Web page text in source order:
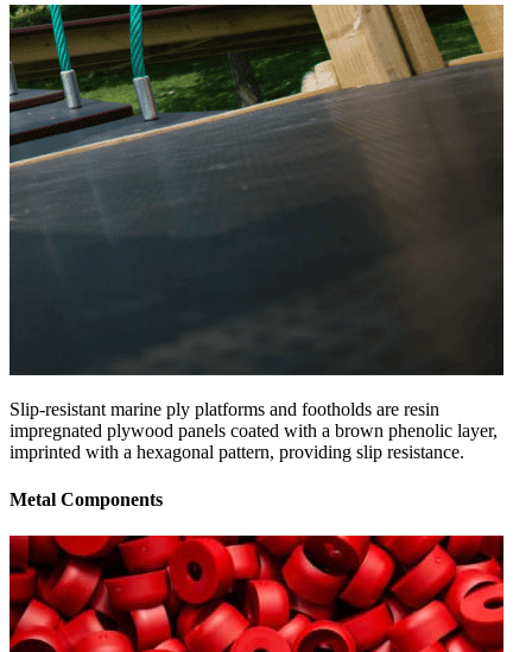
Slip-resistant marine ply platforms and footholds are resin
impregnated plywood panels coated with a brown phenolic layer,
imprinted with a hexagonal pattern, providing slip resistance.
Metal Components